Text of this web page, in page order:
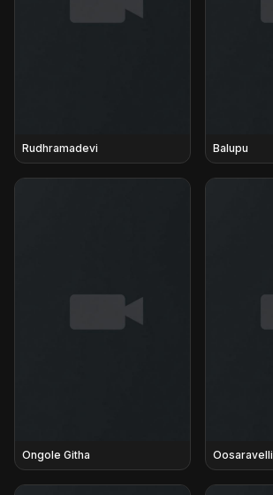
Rudhramadevi Balupu
Ongole Githa Oosaravelli